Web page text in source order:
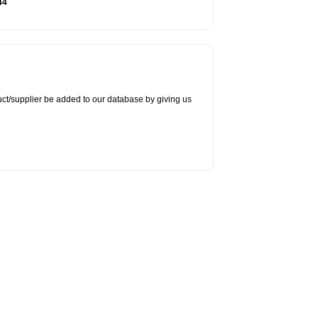
supplier be added to our database by giving us